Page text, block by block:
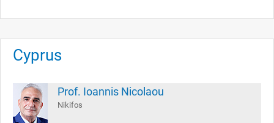
Cyprus
Prof. Ioannis Nicolaou
Nikifos